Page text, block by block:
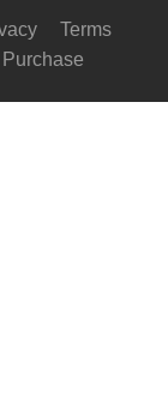
Terms
Purchase